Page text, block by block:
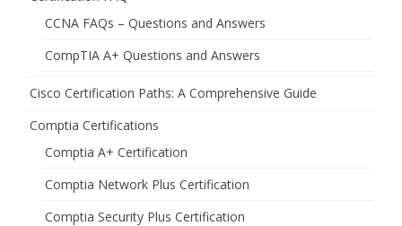
CCNA FAQs – Questions and Answers
CompTIA A+ Questions and Answers
Cisco Certification Paths: A Comprehensive Guide
Comptia Certifications
Comptia A+ Certification
Comptia Network Plus Certification
Comptia Security Plus Certification